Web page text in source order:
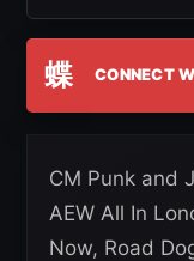
蝶 CONNECT
CM Punk and
AEW All In
Now, Road